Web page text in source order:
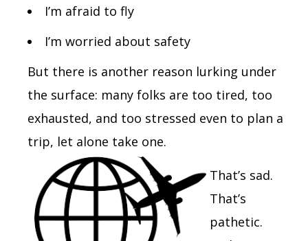
I’m afraid to fly
I’m worried about safety
But there is another reason lurking under
the surface: many folks are too tired, too
exhausted, and too stressed even to plan a
trip, let alone take one.
That’s sad.
That’s
pathetic.